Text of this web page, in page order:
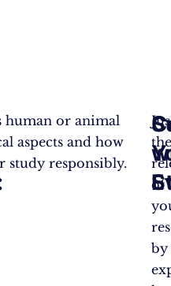
human or animal
aspects and how
study responsibly​.
of
by